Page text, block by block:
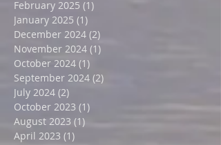
July 2025 (2)2 posts
June 2025 (2) 2 posts
February 2025 (1)1 post
January 2025 (1) 1 post
December 2024 (2)
November 2024 (1)1 post
October 2024
September 2024
July 2024 (2)2 posts
October 2023